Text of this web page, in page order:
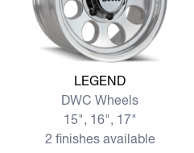
View more LEGEND
LEGEND
DWC Wheels
15", 16", 17"
2 finishes available